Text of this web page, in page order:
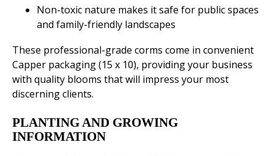
Non-toxic nature makes it safe for public spaces
and family-friendly landscapes
These professional-grade corms come in convenient
Capper packaging (15 x 10), providing your business
with quality blooms that will impress your most
discerning clients.
PLANTING AND GROWING
INFORMATION